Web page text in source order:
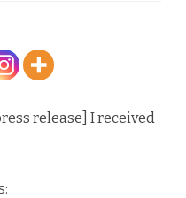
release] I received